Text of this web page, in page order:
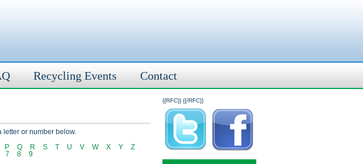
Recycling Events Contact
{{RFC}}
letter or number below.
P Q R S T U V W X Y
Z
7 8 9
{{/RFC}}